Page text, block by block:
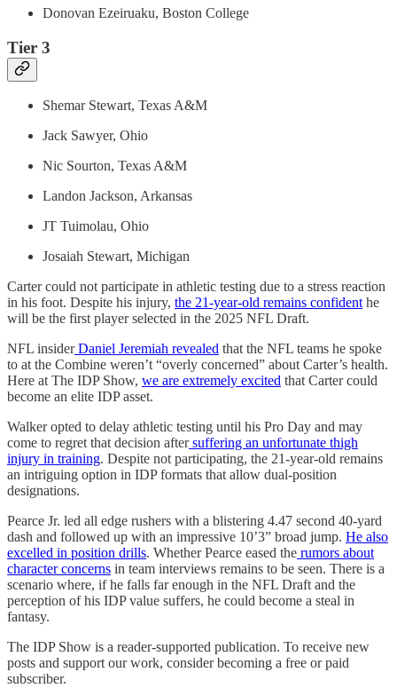
Donovan Ezeiruaku, Boston College
Tier 3
Shemar Stewart, Texas A&M
Jack Sawyer, Ohio
Nic Sourton, Texas A&M
Landon Jackson, Arkansas
JT Tuimolau, Ohio
Josaiah Stewart, Michigan
Carter could not participate in athletic testing due to a stress reaction
in his foot. Despite his injury, the 21-year-old remains confident he
will be the first player selected in the 2025 NFL Draft.
NFL insiderDaniel Jeremiah revealed that the NFL teams he spoke
to at the Combine weren’t “overly concerned” about Carter’s health.
Here at The IDP Show, we are extremely excited that Carter could
become an elite IDP asset.
Walker opted to delay athletic testing until his Pro Day and may
come to regret that decision aftersuffering an unfortunate thigh
injury in training. Despite not participating, the 21-year-old remains
an intriguing option in IDP formats that allow dual-position
designations.
Pearce Jr. led all edge rushers with a blistering 4.47 second 40-yard
dash and followed up with an impressive 10’3” broad jump. He also
excelled in position drills. Whether Pearce eased the rumors about
character concerns in team interviews remains to be seen. There is a
scenario where, if he falls far enough in the NFL Draft and the
perception of his IDP value suffers, he could become a steal in
fantasy.
The IDP Show is a reader-supported publication. To receive new
posts and support our work, consider becoming a free or paid
subscriber.